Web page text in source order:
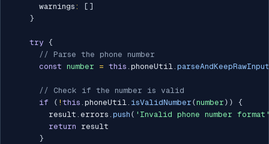
      warnings
: [ ]
}
try {
// Parse the phone number
const number = this . phoneUtil. parseAndKeepRawInput
// Check if the number is valid
if
( ! this . phoneUtil. isValidNumber (number ) )
{
        result
. errors . push ( 'Invalid phone number
return result
}